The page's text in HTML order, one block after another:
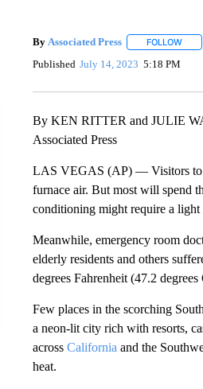
By Associated Press FOLLOW
Published July 14, 2023 5:18 PM
By KEN RITTER and JULIE
Associated Press
LAS VEGAS (AP) — Visitors to
furnace air. But most will spend
conditioning might require a light
Meanwhile, emergency room
elderly residents and others
degrees Fahrenheit (47.2
Few places in the scorching
a neon-lit city rich with resorts,
across California and the
heat.